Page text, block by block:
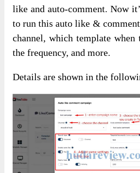
like and auto-comment. Now
to run this auto like &
channel, which template
the frequency, and more.
Details are shown in the